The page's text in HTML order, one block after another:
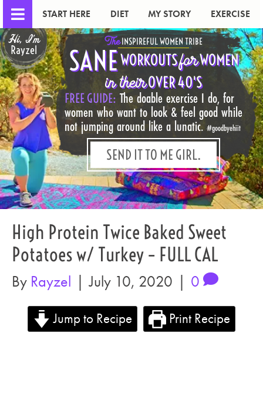
START HERE DIET MY STORY EXERCISE
Hi, I'm
Rayzel TheINSPIREFUL WOMEN TRIBE
SANEWORKOUTSforWOMEN
in theirOVER 40'S
FREE GUIDE: The doable exercise I do, for
women who want to look & feel good while
not jumping around like a lunatic. #goodbyehiit
SEND IT TO ME GIRL.
High Protein Twice Baked Sweet
Potatoes w/ Turkey – FULL CAL
By Rayzel | July 10, 2020 | 0
Jump to Recipe Print Recipe